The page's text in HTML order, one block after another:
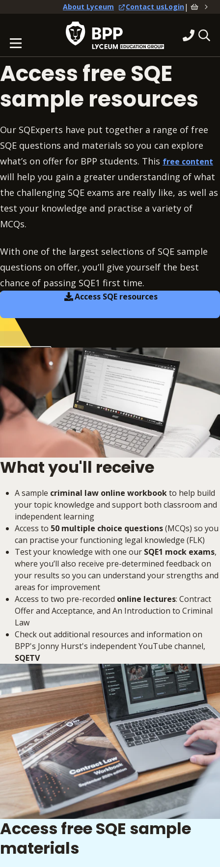
About Lyceum Contact usLogin|
Access free SQE
sample resources
Our SQExperts have put together a range of free
SQE questions and materials so you can explore
what’s on offer for BPP students. This free content
will help you gain a greater understanding of what
the challenging SQE exams are really like, as well as
test your knowledge and practise a variety of
MCQs.
With one of the largest selections of SQE sample
questions on offer, you’ll give yourself the best
chance of passing SQE1 first time.
Access SQE resources
What you'll receive
A sample criminal law online workbookto help build
your topic knowledge and support both classroom and
independent learning
Access to 50 multiple choice questions(MCQs) so you
can practise your functioning legal knowledge (FLK)
Test your knowledge with one our SQE1 mock exams,
where you’ll also receive pre-determined feedback on
your results so you can understand your strengths and
areas for improvement
Access to two pre-recorded online lectures: Contract
Offer and Acceptance, and An Introduction to Criminal
Law
Check out additional resources and information on
BPP's Jonny Hurst's independent YouTube channel,
SQETV
Access free SQE sample
materials